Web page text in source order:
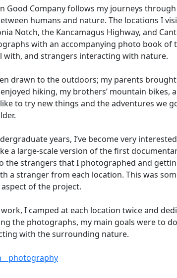
Good Company follows my journeys
humans and nature. The locations I
Notch, the Kancamagus Highway, and
with an accompanying photo book of
with, and strangers interacting with nature.
drawn to the outdoors; my parents
hiking, my brothers’ mountain bikes,
to try new things and the adventures we
years, I’ve become very
a large-scale version of the first
the strangers that I photographed and
a stranger from each location. This was
of the project.
I camped at each location twice and
the photographs, my main goals were to
with the surrounding nature.